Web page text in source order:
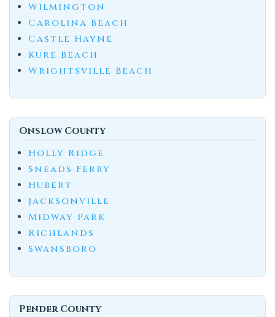
Wilmington
Carolina Beach
Castle Hayne
Kure Beach
Wrightsville Beach
Onslow County
Holly Ridge
Sneads Ferry
Hubert
Jacksonville
Midway Park
Richlands
Swansboro
Pender County